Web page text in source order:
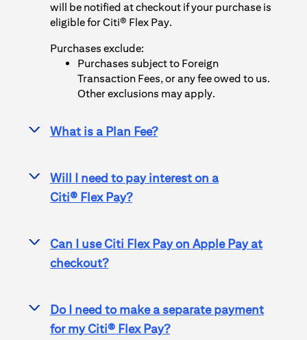
will be notified at checkout if your purchase is
eligible forCiti® Flex Pay.
Purchases exclude:
Purchases subject to Foreign
Transaction Fees, or any fee owed to us.
Other exclusions may apply.
What is a Plan Fee?
>
Will I need to pay interest on a
Citi® Flex Pay?
>
Can I useCiti Flex Payon Apple Payat
checkout?
>
Do I need to make a separate payment
for myCiti® Flex Pay?
>